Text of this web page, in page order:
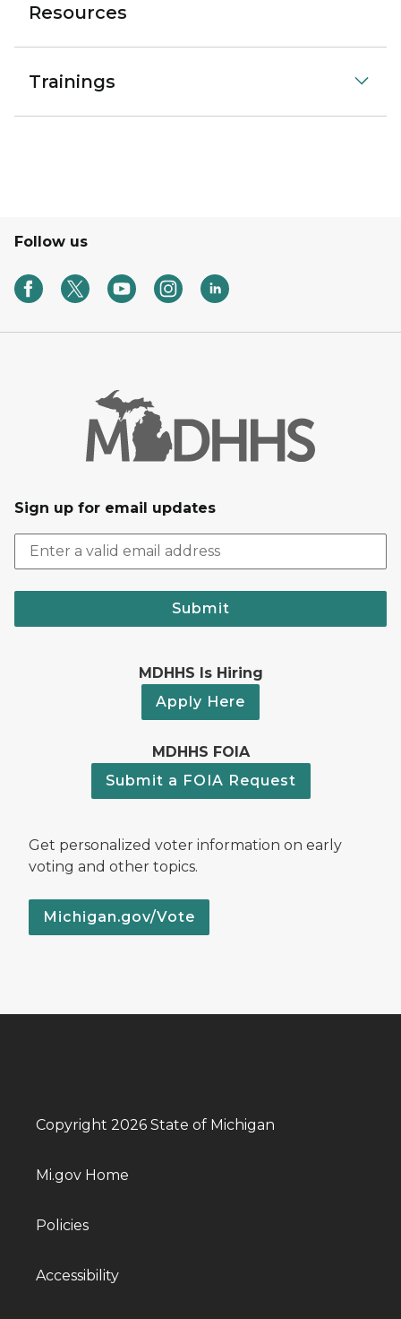
Resources
Trainings
Follow us
Sign up for email updates
Submit
MDHHS Is Hiring
Apply Here
MDHHS FOIA
Submit a FOIA Request
Get personalized voter information on early
voting and other topics.
Michigan.gov/Vote
Copyright 2026 State of Michigan
Mi.gov Home
Policies
Accessibility